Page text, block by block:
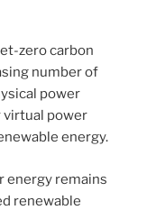
zero carbon
number of
power
virtual power
energy.
energy remains
renewable